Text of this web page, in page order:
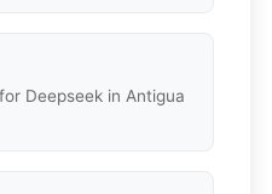
Deepseek in Antigua